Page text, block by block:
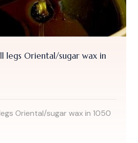
legs Oriental/sugar wax in
Oriental/sugar wax in 1050